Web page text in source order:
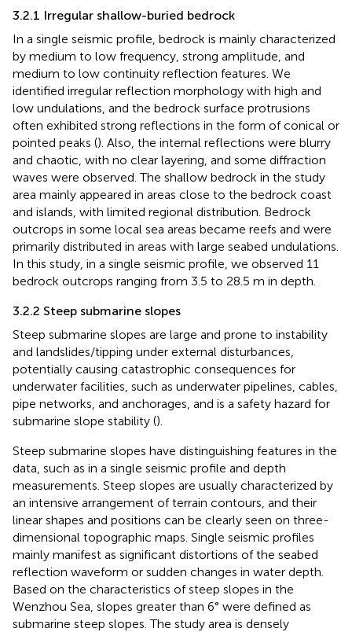
3.2.1 Irregular shallow-buried bedrock
In a single seismic profile, bedrock is mainly characterized
by medium to low frequency, strong amplitude, and
medium to low continuity reflection features. We
identified irregular reflection morphology with high and
low undulations, and the bedrock surface protrusions
often exhibited strong reflections in the form of conical or
pointed peaks (). Also, the internal reflections were blurry
and chaotic, with no clear layering, and some diffraction
waves were observed. The shallow bedrock in the study
area mainly appeared in areas close to the bedrock coast
and islands, with limited regional distribution. Bedrock
outcrops in some local sea areas became reefs and were
primarily distributed in areas with large seabed undulations.
In this study, in a single seismic profile, we observed 11
bedrock outcrops ranging from 3.5 to 28.5 m in depth.
3.2.2 Steep submarine slopes
Steep submarine slopes are large and prone to instability
and landslides/tipping under external disturbances,
potentially causing catastrophic consequences for
underwater facilities, such as underwater pipelines, cables,
pipe networks, and anchorages, and is a safety hazard for
submarine slope stability ().
Steep submarine slopes have distinguishing features in the
data, such as in a single seismic profile and depth
measurements. Steep slopes are usually characterized by
an intensive arrangement of terrain contours, and their
linear shapes and positions can be clearly seen on three-
dimensional topographic maps. Single seismic profiles
mainly manifest as significant distortions of the seabed
reflection waveform or sudden changes in water depth.
Based on the characteristics of steep slopes in the
Wenzhou Sea, slopes greater than 6° were defined as
submarine steep slopes. The study area is densely